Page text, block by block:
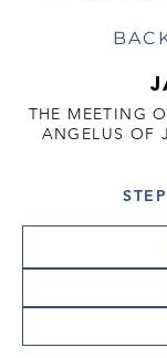
THE MEETING
ANGELUS OF